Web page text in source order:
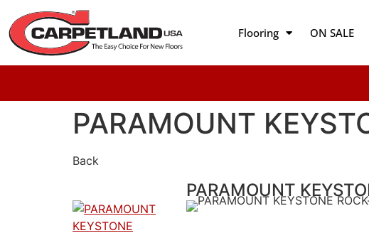
Flooring ON SALE
PARAMOUNT
Back
PARAMOUNT